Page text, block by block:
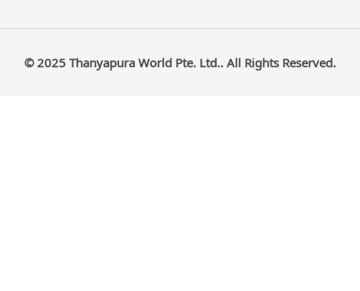
© 2025 Thanyapura World Pte. Ltd.. All Rights Reserved.